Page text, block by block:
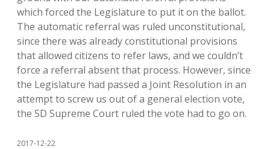
which forced the Legislature to put it on the ballot.
The automatic referral was ruled unconstitutional,
since there was already constitutional provisions
that allowed citizens to refer laws, and we couldn’t
force a referral absent that process. However, since
the Legislature had passed a Joint Resolution in an
attempt to screw us out of a general election vote,
the SD Supreme Court ruled the vote had to go on.
2017-12-22